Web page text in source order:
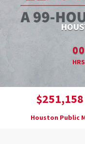
less
00
HRS
$251,158
Houston Public